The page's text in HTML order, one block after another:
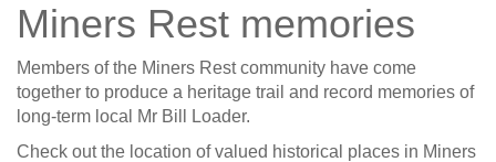
Miners Rest memories
Members of the Miners Rest community have come
together to produce a heritage trail and record memories of
long-term local Mr Bill Loader.
Check out the location of valued historical places in Miners